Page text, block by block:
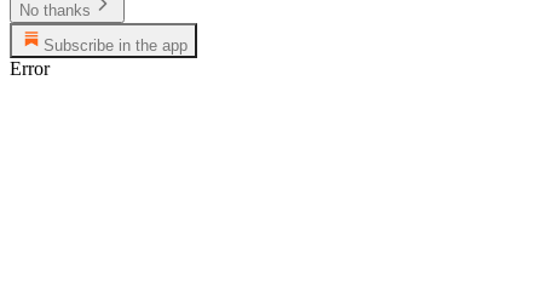
No thanks
Subscribe in the app
Error